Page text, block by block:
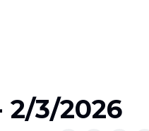
2/3/2026